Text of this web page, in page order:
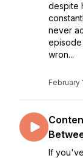
despite
never
wron...
February
If